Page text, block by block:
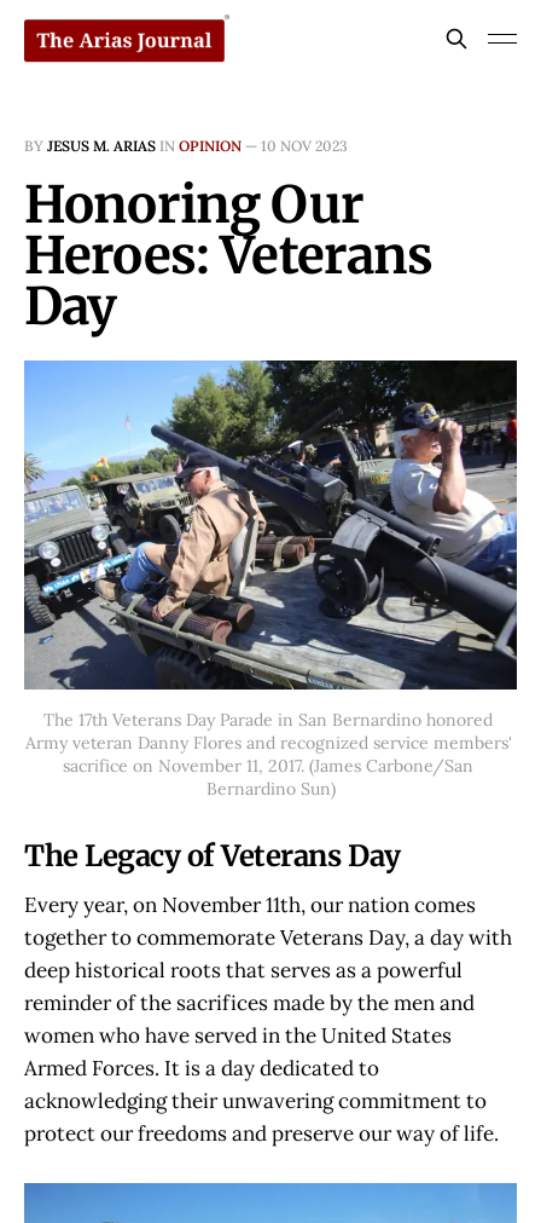
BY JESUS M. ARIAS IN OPINION — 10 NOV 2023
Honoring Our
Heroes: Veterans
Day
The 17th Veterans Day Parade in San Bernardino honored
Army veteran Danny Flores and recognized service members'
sacrifice on November 11, 2017. (James Carbone/San
Bernardino Sun)
The Legacy of Veterans Day
Every year, on November 11th, our nation comes
together to commemorate Veterans Day, a day with
deep historical roots that serves as a powerful
reminder of the sacrifices made by the men and
women who have served in the United States
Armed Forces. It is a day dedicated to
acknowledging their unwavering commitment to
protect our freedoms and preserve our way of life.